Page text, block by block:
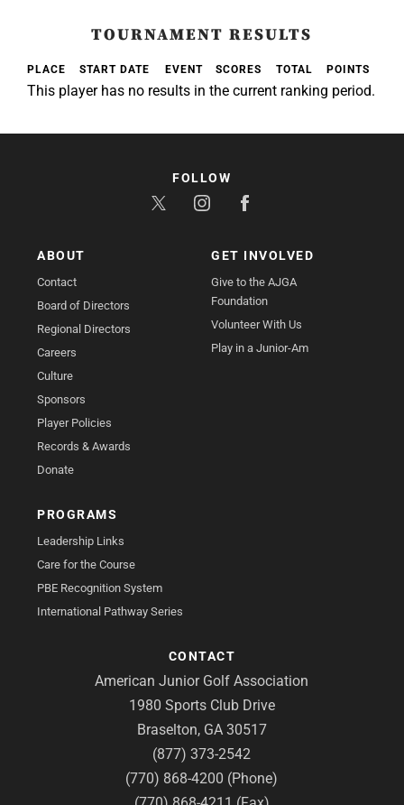
TOURNAMENT RESULTS
PLACE START DATE EVENT SCORES TOTAL POINTS
This player has no results in the current ranking period.
ABOUT
Contact
Board of Directors
Regional Directors
Careers
Culture
Sponsors
Player Policies
Records & Awards
Donate
GET INVOLVED
Give to the AJGA
Foundation
Volunteer With Us
Play in a Junior-Am
PROGRAMS
Leadership Links
Care for the Course
PBE Recognition System
International Pathway Series
CONTACT
American Junior Golf Association
1980 Sports Club Drive
Braselton, GA 30517
(877) 373-2542
(770) 868-4200 (Phone)
FOLLOW